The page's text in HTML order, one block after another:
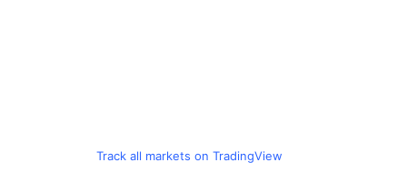
Track all markets on TradingView